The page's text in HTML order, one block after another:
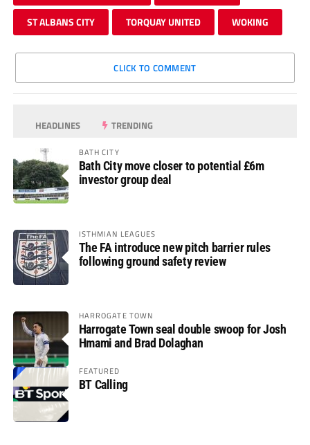
ST ALBANS CITY TORQUAY UNITED WOKING
CLICK TO COMMENT
HEADLINES TRENDING
BATH CITY
Bath City move closer to potential £6m
investor group deal
ISTHMIAN LEAGUES
The FA introduce new pitch barrier rules
following ground safety review
HARROGATE TOWN
Harrogate Town seal double swoop for Josh
Hmami and Brad Dolaghan
FEATURED
BT Calling